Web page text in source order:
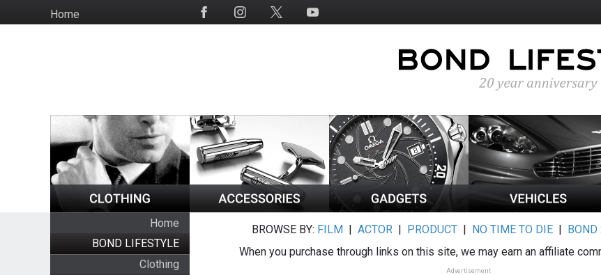
to
HomeSocial
Home
BOND LIFESTYLE
Clothing
BROWSE BY: FILM |ACTOR | PRODUCT | NO TIME TO DIE | BOND
When you purchase through links on this site, we may earn an affiliate
Advertisement